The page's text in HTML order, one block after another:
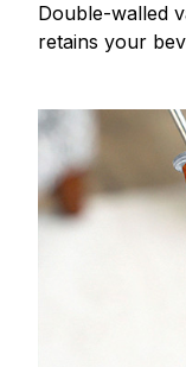
Double-walled
retains your